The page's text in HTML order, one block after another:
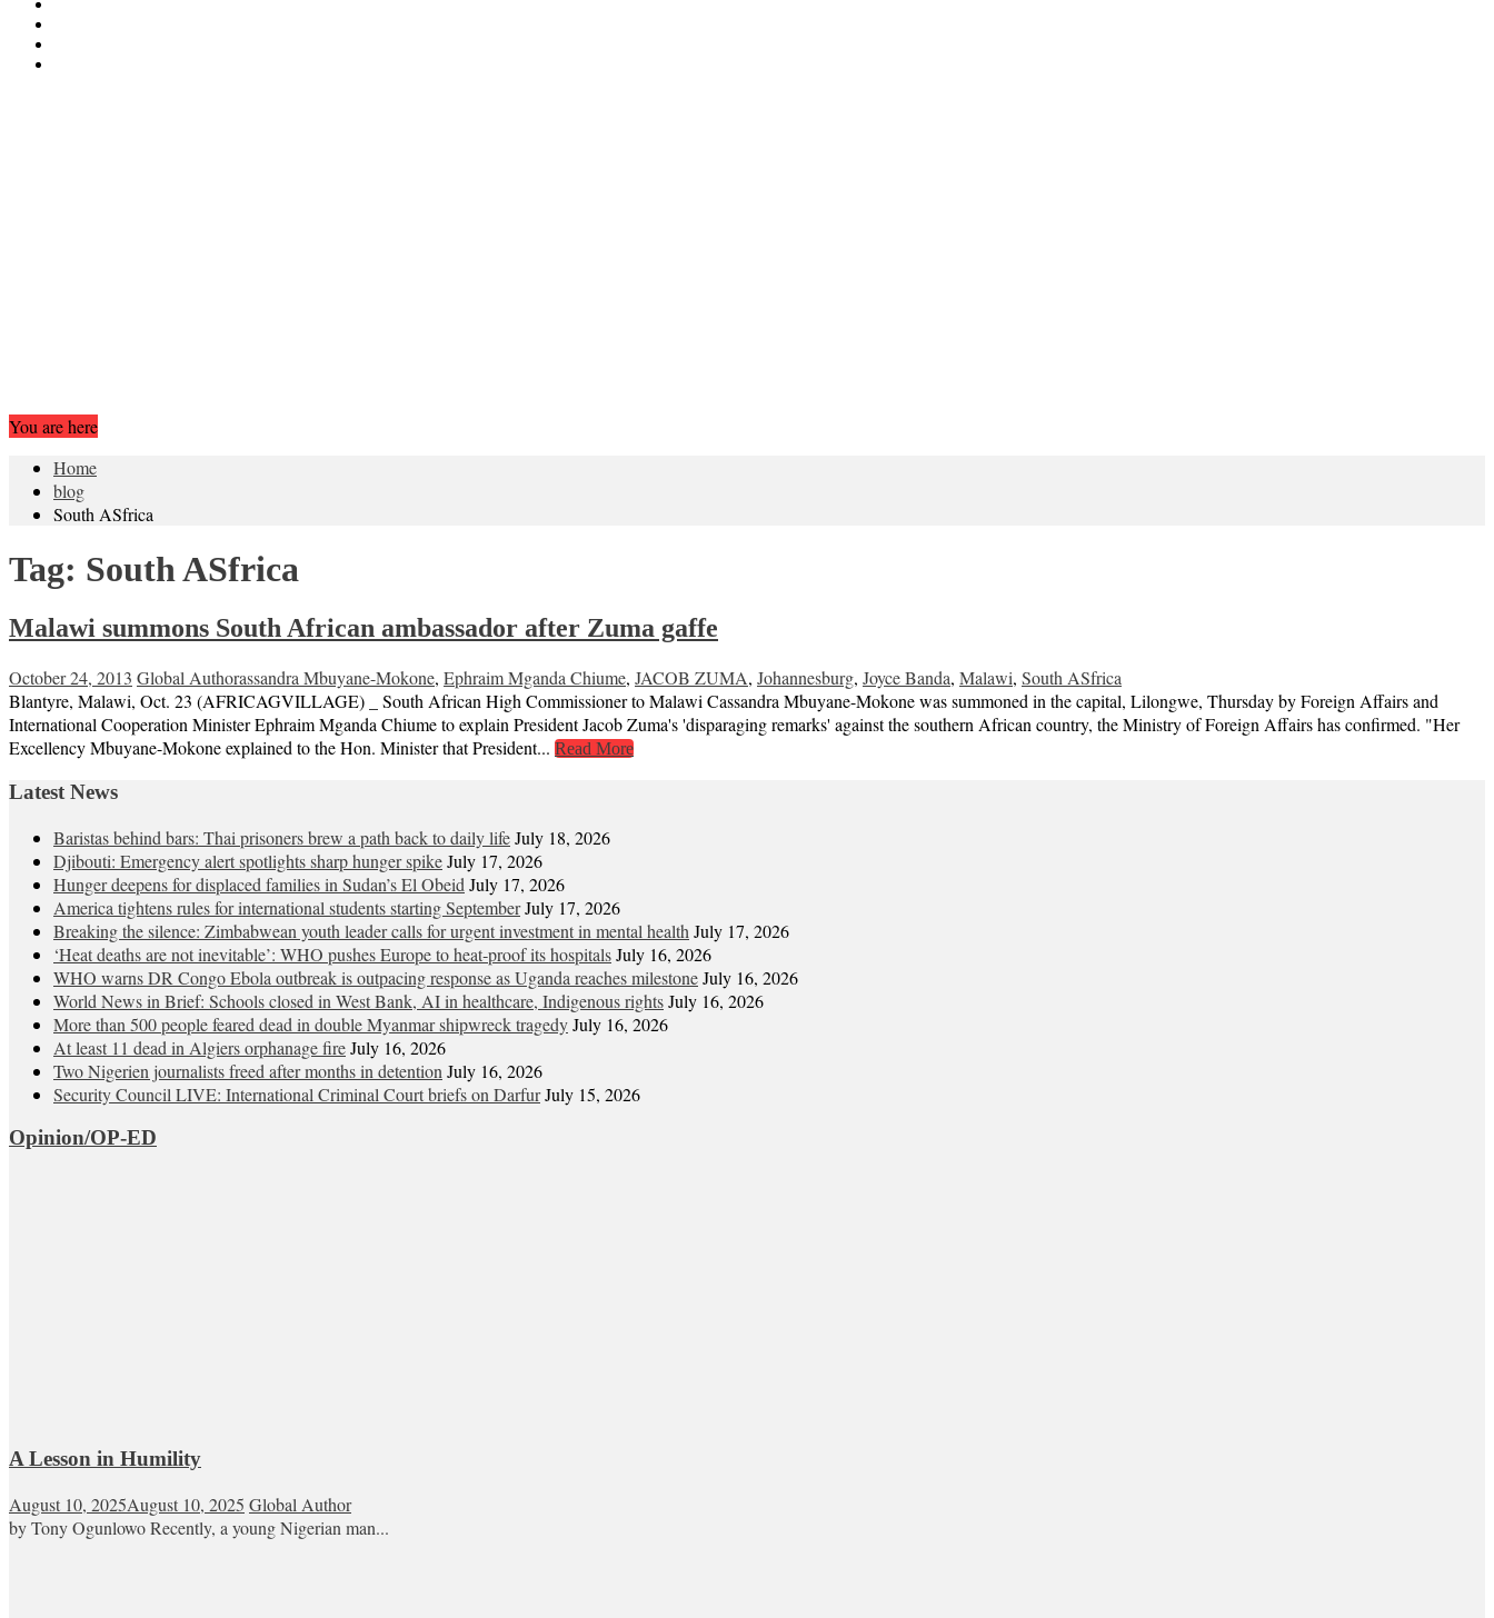
You are here
Home
blog
South ASfrica
Tag: South ASfrica
Malawi summons South African ambassador after Zuma gaffe
October 24, 2013 Global Authorassandra Mbuyane-Mokone, Ephraim Mganda Chiume, JACOB ZUMA, Johannesburg, Joyce Banda, Malawi, South ASfrica
Blantyre, Malawi, Oct. 23 (AFRICAGVILLAGE) _ South African High Commissioner to Malawi Cassandra Mbuyane-Mokone was summoned in the capital, Lilongwe, Thursday by Foreign Affairs and
International Cooperation Minister Ephraim Mganda Chiume to explain President Jacob Zuma's 'disparaging remarks' against the southern African country, the Ministry of Foreign Affairs has confirmed. "Her
Excellency Mbuyane-Mokone explained to the Hon. Minister that President... Read More
Latest News
Baristas behind bars: Thai prisoners brew a path back to daily lifeJuly 18, 2026
Djibouti: Emergency alert spotlights sharp hunger spikeJuly 17, 2026
Hunger deepens for displaced families in Sudan’s El Obeid July 17, 2026
America tightens rules for international students starting SeptemberJuly 17, 2026
Breaking the silence: Zimbabwean youth leader calls for urgent investment in mental health July 17, 2026
‘Heat deaths are not inevitable’: WHO pushes Europe to heat‑proof its hospitalsJuly 16, 2026
WHO warns DR Congo Ebola outbreak is outpacing response as Uganda reaches milestoneJuly 16, 2026
World News in Brief: Schools closed in West Bank, AI in healthcare, Indigenous rightsJuly 16, 2026
More than 500 people feared dead in double Myanmar shipwreck tragedyJuly 16, 2026
At least 11 dead in Algiers orphanage fireJuly 16, 2026
Two Nigerien journalists freed after months in detention July 16, 2026
Security Council LIVE: International Criminal Court briefs on DarfurJuly 15, 2026
Opinion/OP-ED
A Lesson in Humility
August 10, 2025August 10, 2025 Global Author
by Tony Ogunlowo Recently, a young Nigerian man...